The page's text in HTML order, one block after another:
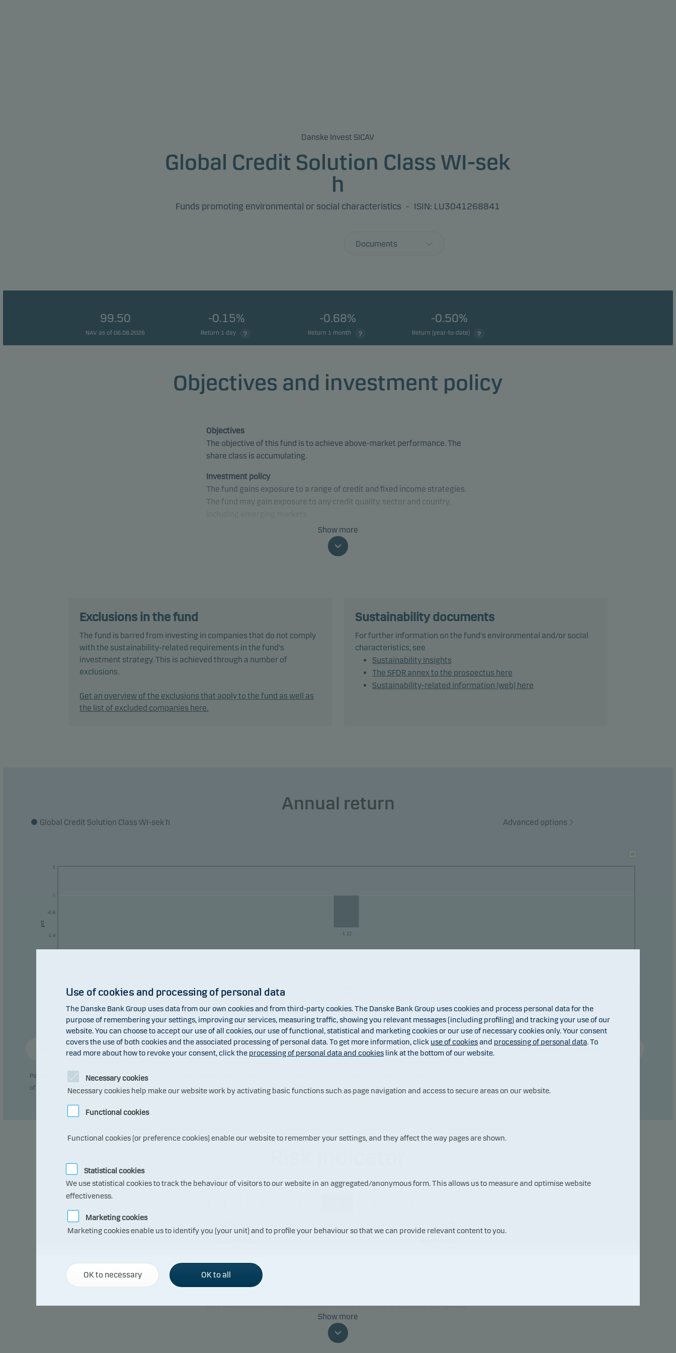
Danske Invest SICAV
Global Credit Solution Class WI-sek
h
Funds promoting environmental or social characteristics - ISIN: LU3041268841
Documents
99.50
NAV as of 06.08.2026
-0.15%
Return 1 day
-0.68%
Return 1 month
-0.50%
Return (year-to-date)
Objectives and investment policy
Objectives
The objective of this fund is to achieve above-market performance. The
share class is accumulating.
Investment policy
The fund gains exposure to a range of credit and fixed income strategies.
The fund may gain exposure to any credit quality, sector and country,
The fund is categorised as article 8 under SFDR and promotes
environmental and/or social characteristics, as well as good governance
The fund may invest in, or be exposed to, the following investments up to
Ba1/BB+ (or similar) or lower, which may consist of up to 10% in unrated
or first-loss CLO tranches, debt instruments with a rating of Caa1/CCC+
(or similar) or lower: 20%.
In actively managing the fund's portfolio, the management team applies a
flexible and dynamic asset allocation that seeks to take full advantage of
Show more
Exclusions in the fund
The fund is barred from investing in companies that do not comply
with the sustainability-related requirements in the fund's
investment strategy. This is achieved through a number of
exclusions.
Get an overview of the exclusions that apply to the fund as well as
the list of excluded companies here.
Sustainability documents
For further information on the fund's environmental and/or social
characteristics, see
Sustainability Insights
The SFDR annex to the prospectus here
Sustainability-related information (web) here
Annual return
Global Credit Solution Class WI-sek h Advanced options
pct
-1.4
-0.6
1
-1.12
Fund
Annual return Compare with other fund ...
Past performance is not a reliable indicator of future results. Future returns may be negative. The return may increase and decrease as a result
of currency fluctuations if the fund is issued in a currency other than the currency used in the country in which you are domiciled.
The summary risk indicator is a guide to the level of risk of this product
lose money because of movements in the markets or because we are not
This classification may change and may not reliably indicate the future
Show more
Use of cookies and processing of personal data
The Danske Bank Group uses data from our own cookies and from third-party cookies. The Danske Bank Group uses cookies and process personal data for the
purpose of remembering your settings, improving our services, measuring traffic, showing you relevant messages (including profiling) and tracking your use of our
website. You can choose to accept our use of all cookies, our use of functional, statistical and marketing cookies or our use of necessary cookies only. Your consent
covers the use of both cookies and the associated processing of personal data. To get more information, click use of cookiesand processing of personal data. To
read more about how to revoke your consent, click the processing of personal data and cookies link at the bottom of our website.
Necessary cookies
Necessary cookies help make our website work by activating basic functions such as page navigation and access to secure areas on our website.
Functional cookies
Functional cookies (or preference cookies) enable our website to remember your settings, and they affect the way pages are shown.
Statistical cookies
We use statistical cookies to track the behaviour of visitors to our website in an aggregated/anonymous form. This allows us to measure and optimise website
effectiveness.
Marketing cookies
Marketing cookies enable us to identify you (your unit) and to profile your behaviour so that we can provide relevant content to you.
OK to necessary OK to all